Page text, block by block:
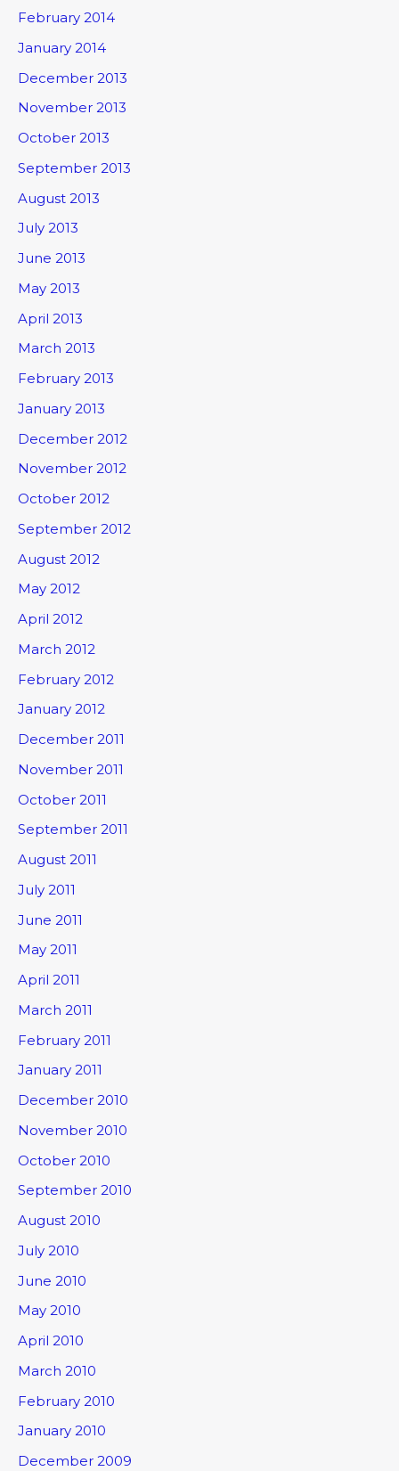
February 2014
January 2014
December 2013
November 2013
October 2013
September 2013
August 2013
July 2013
June 2013
May 2013
April 2013
March 2013
February 2013
January 2013
December 2012
November 2012
October 2012
September 2012
August 2012
May 2012
April 2012
March 2012
February 2012
January 2012
December 2011
November 2011
October 2011
September 2011
August 2011
July 2011
June 2011
May 2011
April 2011
March 2011
February 2011
January 2011
December 2010
November 2010
October 2010
September 2010
August 2010
July 2010
June 2010
May 2010
April 2010
March 2010
February 2010
January 2010
December 2009